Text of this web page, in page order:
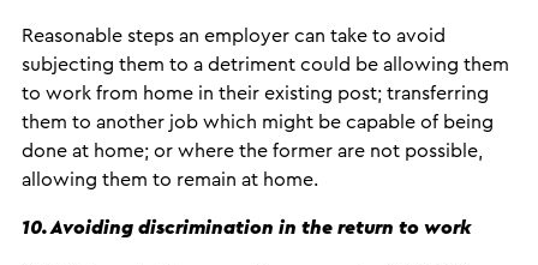
Reasonable steps an employer can take to avoid
subjecting them to a detriment could be allowing them
to work from home in their existing post; transferring
them to another job which might be capable of being
done at home; or where the former are not possible,
allowing them to remain at home.
10. Avoiding discrimination in the return to work